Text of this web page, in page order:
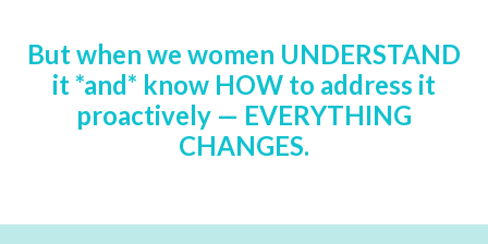
But when we women UNDERSTAND
it *and* know HOW to address it
proactively — EVERYTHING
CHANGES.